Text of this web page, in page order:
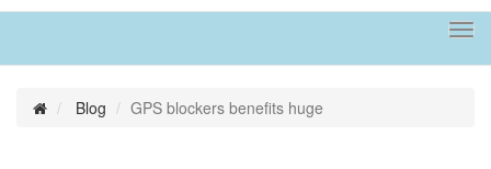
Blog GPS blockers benefits huge